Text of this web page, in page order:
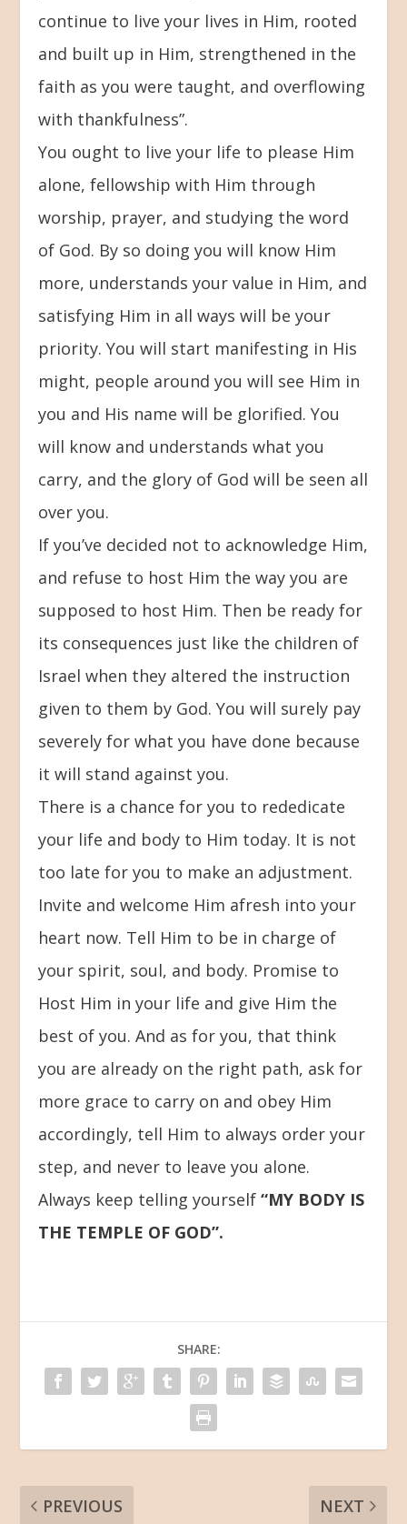
continue to live your lives in Him, rooted
and built up in Him, strengthened in the
faith as you were taught, and overflowing
with thankfulness”.
You ought to live your life to please Him
alone, fellowship with Him through
worship, prayer, and studying the word
of God. By so doing you will know Him
more, understands your value in Him, and
satisfying Him in all ways will be your
priority. You will start manifesting in His
might, people around you will see Him in
you and His name will be glorified. You
will know and understands what you
carry, and the glory of God will be seen all
over you.
If you’ve decided not to acknowledge Him,
and refuse to host Him the way you are
supposed to host Him. Then be ready for
its consequences just like the children of
Israel when they altered the instruction
given to them by God. You will surely pay
severely for what you have done because
it will stand against you.
There is a chance for you to rededicate
your life and body to Him today. It is not
too late for you to make an adjustment.
Invite and welcome Him afresh into your
heart now. Tell Him to be in charge of
your spirit, soul, and body. Promise to
Host Him in your life and give Him the
best of you. And as for you, that think
you are already on the right path, ask for
more grace to carry on and obey Him
accordingly, tell Him to always order your
step, and never to leave you alone.
Always keep telling yourself“MY BODY IS
THE TEMPLE OF GOD”.
SHARE:
PREVIOUS NEXT